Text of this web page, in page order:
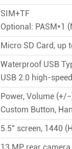
SIM+TF
Optional: PASM*1
Micro SD Card, up
Waterproof USB
USB 2.0 high-
Power, Volume (+/
Custom Button,
5.5" screen, 1440